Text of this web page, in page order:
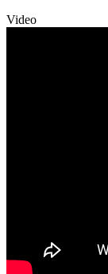
Video